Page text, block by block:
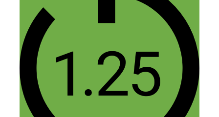
Fred Perrotta
November 16, 2015 at 11:29 am
Thanks, Rav. Glad you enjoyed the